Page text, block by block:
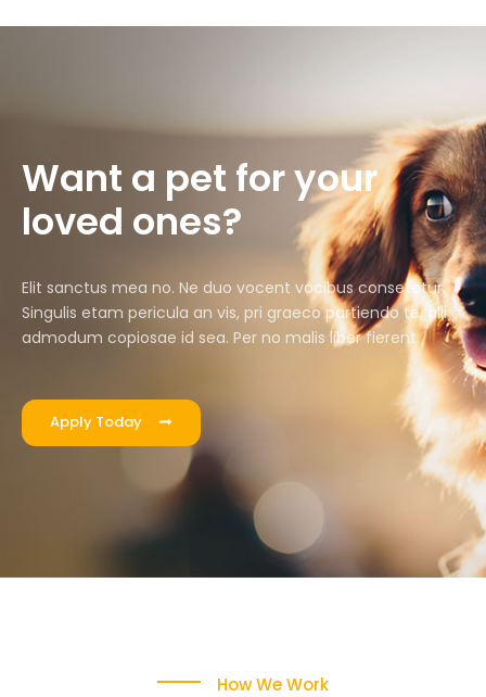
Want a pet for your
loved ones?
Elit sanctus mea no. Ne duo vocent vocibus consetetur.
Singulis etam pericula an vis, pri graeco partiendo te, alii
admodum copiosae id sea. Per no malis liber fierent.
Apply Today
How We Work